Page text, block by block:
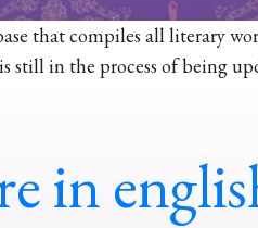
that compiles all literary
still in the process of being
in